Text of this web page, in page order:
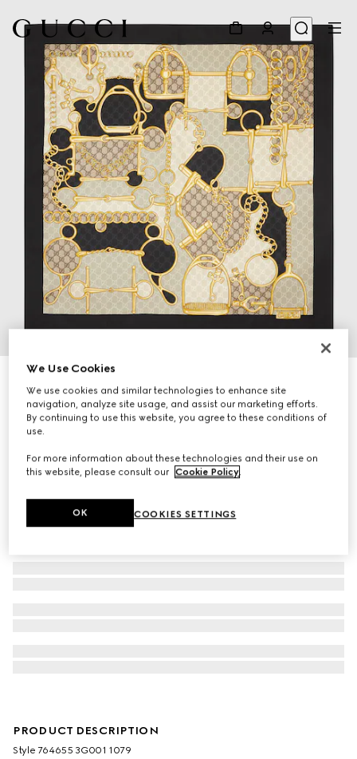
₺29.150
PRODUCT DESCRIPTION
Style ‎764655 3G001 1079
We Use Cookies
We use cookies and similar technologies to enhance site
navigation, analyze site usage, and assist our marketing efforts.
By continuing to use this website, you agree to these conditions of
use.
For more information about these technologies and their use on
this website, please consult our Cookie Policy.
COOKIES SETTINGS
OK